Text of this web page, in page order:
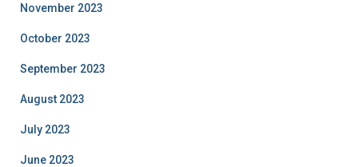
November 2023
October 2023
September 2023
August 2023
July 2023
June 2023